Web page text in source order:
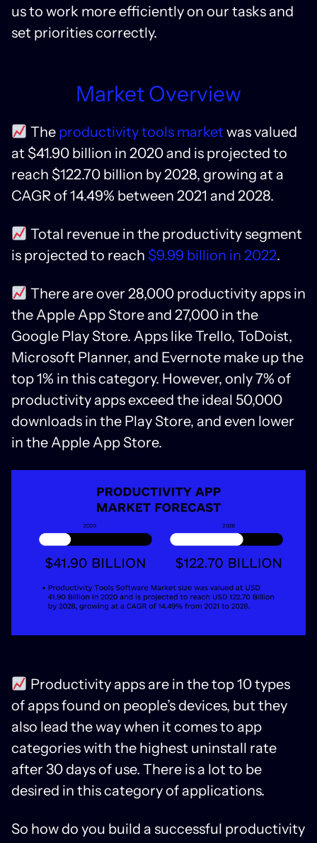
us to work more efficiently on our tasks and
set priorities correctly.
Market Overview
The productivity tools market was valued
at $41.90 billion in 2020 and is projected to
reach $122.70 billion by 2028, growing at a
CAGR of 14.49% between 2021 and 2028.
Total revenue in the productivity segment
is projected to reach $9.99 billion in 2022.
There are over 28,000 productivity apps in
the Apple App Store and 27,000 in the
Google Play Store. Apps like Trello, ToDoist,
Microsoft Planner, and Evernote make up the
top 1% in this category. However, only 7% of
productivity apps exceed the ideal 50,000
downloads in the Play Store, and even lower
in the Apple App Store.
Productivity apps are in the top 10 types
of apps found on people’s devices, but they
also lead the way when it comes to app
categories with the highest uninstall rate
after 30 days of use. There is a lot to be
desired in this category of applications.
So how do you build a successful productivity